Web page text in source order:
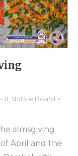
Notice Board
almsgiving
April and the